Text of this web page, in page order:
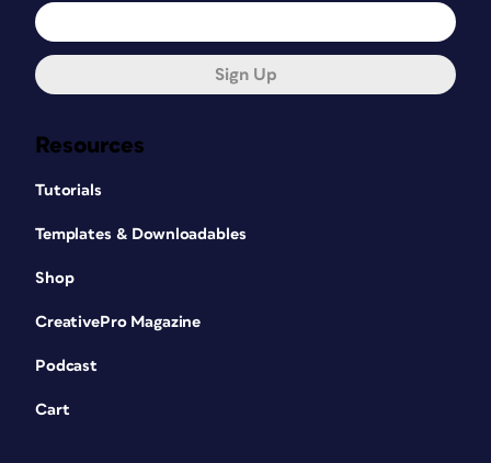
Resources
Tutorials
Templates & Downloadables
Shop
CreativePro Magazine
Podcast
Cart
Sign Up